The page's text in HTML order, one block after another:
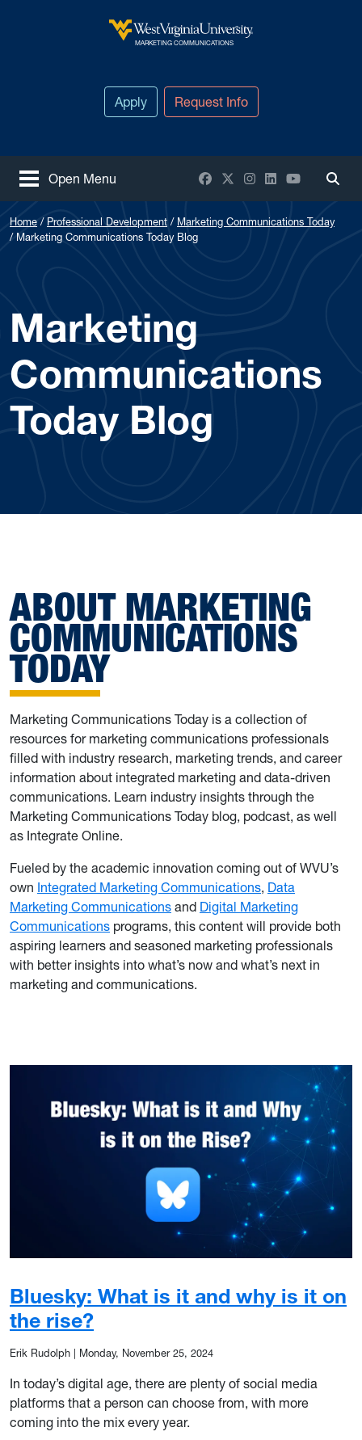
West Virginia University
MARKETING COMMUNICATIONS
Apply Request Info
Open Menu Facebook
X / Twitter
Instagram
LinkedInYouTube
Home Professional Development
Marketing Communications Today
Marketing Communications Today Blog
Marketing
Communications
Today Blog
ABOUT MARKETING
COMMUNICATIONS
TODAY
Marketing Communications Today is a collection of
resources for marketing communications professionals
filled with industry research, marketing trends, and career
information about integrated marketing and data-driven
communications. Learn industry insights through the
Marketing Communications Today blog, podcast, as well
as Integrate Online.
Fueled by the academic innovation coming out of WVU’s
own Integrated Marketing Communications, Data
Marketing Communications and Digital Marketing
Communications programs, this content will provide both
aspiring learners and seasoned marketing professionals
with better insights into what’s now and what’s next in
marketing and communications.
Bluesky: What is it and why is it on
the rise?
Erik Rudolph | Monday, November 25, 2024
In today’s digital age, there are plenty of social media
platforms that a person can choose from, with more
coming into the mix every year.